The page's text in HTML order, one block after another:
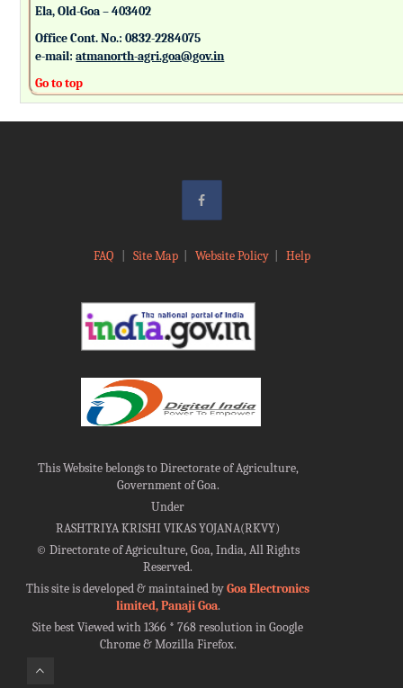
Ela, Old-Goa – 403402
Office Cont. No.: 0832-2284075
e-mail:atmanorth-agri.goa@gov.in
Go to top
FAQ Site Map| Website Policy| Help
This Website belongs to Directorate of Agriculture,
Government of Goa.
Under
RASHTRIYA KRISHI VIKAS YOJANA(RKVY)
©Directorate of Agriculture, Goa, India, All Rights
Reserved.
This site is developed & maintained byGoa Electronics
limited, Panaji Goa.
Site best Viewed with 1366 * 768 resolution in Google
Chrome & Mozilla Firefox.